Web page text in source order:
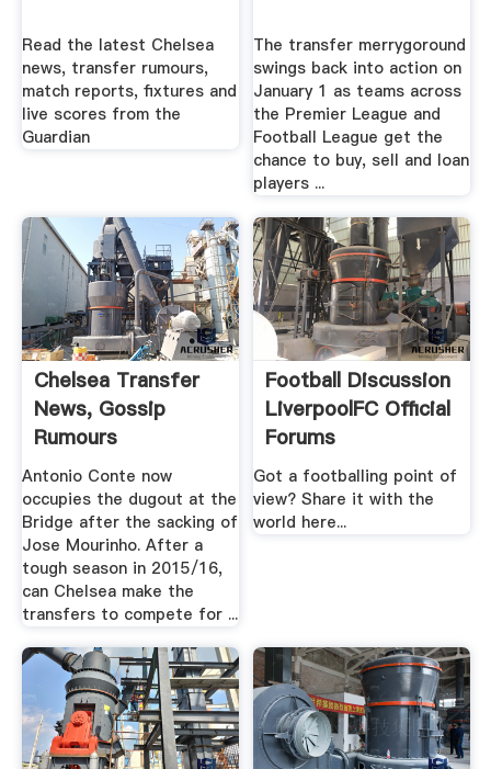
Read the latest Chelsea
news, transfer rumours,
match reports, fixtures and
live scores from the
Guardian
The transfer merrygoround
swings back into action on
January 1 as teams across
the Premier League and
Football League get the
chance to buy, sell and loan
players ...
Chelsea Transfer
News, Gossip
Rumours
Antonio Conte now
occupies the dugout at the
Bridge after the sacking of
Jose Mourinho. After a
tough season in 2015/16,
can Chelsea make the
transfers to compete for ...
Football Discussion
LiverpoolFC Official
Forums
Got a footballing point of
view? Share it with the
world here...